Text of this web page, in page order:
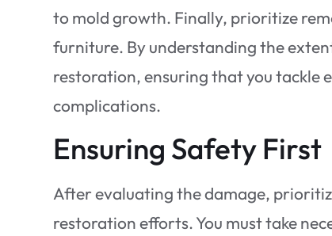
to mold growth. Finally, prioritize
furniture. By understanding the
restoration, ensuring that you tackle
complications.
Ensuring Safety First
After evaluating the damage,
restoration efforts. You must take